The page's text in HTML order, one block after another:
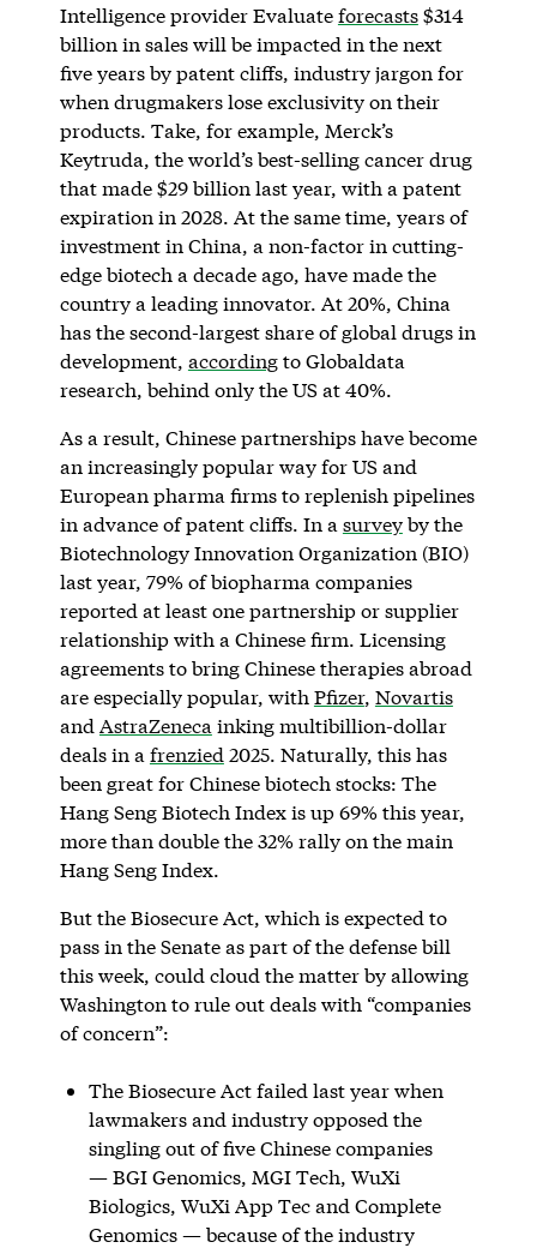
Intelligence provider Evaluateforecasts$314
billion in sales will be impacted in the next
five years by patent cliffs, industry jargon for
when drugmakers lose exclusivity on their
products. Take, for example, Merck’s
Keytruda, the world’s best-selling cancer drug
that made $29 billion last year, with a patent
expiration in 2028. At the same time, years of
investment in China, a non-factor in cutting-
edge biotech a decade ago, have made the
country a leading innovator. At 20%, China
has the second-largest share of global drugs in
development, accordingto Globaldata
research, behind only the US at 40%.
As a result, Chinese partnerships have become
an increasingly popular way for US and
European pharma firms to replenish pipelines
in advance of patent cliffs. In a surveyby the
Biotechnology Innovation Organization (BIO)
last year, 79% of biopharma companies
reported at least one partnership or supplier
relationship with a Chinese firm. Licensing
agreements to bring Chinese therapies abroad
are especially popular, with Pfizer, Novartis
and AstraZeneca inking multibillion-dollar
deals in a frenzied 2025. Naturally, this has
been great for Chinese biotech stocks: The
Hang Seng Biotech Index is up 69% this year,
more than double the 32% rally on the main
Hang Seng Index.
But the Biosecure Act, which is expected to
pass in the Senate as part of the defense bill
this week, could cloud the matter by allowing
Washington to rule out deals with “companies
of concern”:
The Biosecure Act failed last year when
lawmakers and industry opposed the
singling out of five Chinese companies
— BGI Genomics, MGI Tech, WuXi
Biologics, WuXi App Tec and Complete
Genomics — because of the industry